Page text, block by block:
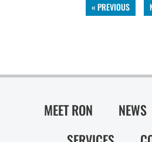
« PREVIOUS
MEET RON NEWS